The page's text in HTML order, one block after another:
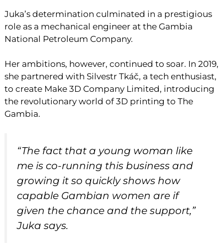
Juka’s determination culminated in a prestigious
role as a mechanical engineer at the Gambia
National Petroleum Company.
Her ambitions, however, continued to soar. In 2019,
she partnered with Silvestr Tkáč, a tech enthusiast,
to create Make 3D Company Limited, introducing
the revolutionary world of 3D printing to The
Gambia.
“The fact that a young woman like
me is co-running this business and
growing it so quickly shows how
capable Gambian women are if
given the chance and the support,”
Juka says.